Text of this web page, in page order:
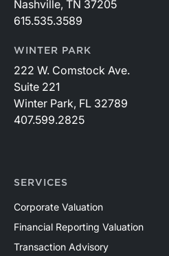
Nashville, TN 37205
615.535.3589
WINTER PARK
222 W. Comstock Ave.
Suite 221
Winter Park, FL 32789
407.599.2825
SERVICES
Corporate Valuation
Financial Reporting Valuation
Transaction Advisory